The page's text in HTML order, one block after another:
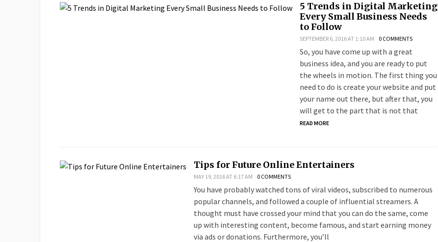
5 Trends in Digital Marketing
Every Small Business Needs
to Follow
SEPTEMBER 6, 2016 AT 1:10 AM 0 COMMENTS
So, you have come up with a great
business idea, and you are ready to put
the wheels in motion. The first thing you
need to do is create your website and put
your name out there, but after that, you
will get to the part that is not that
READ MORE
Tips for Future Online Entertainers
MAY 19, 2016 AT 6:17 AM 0 COMMENTS
You have probably watched tons of viral videos, subscribed to numerous
popular channels, and followed a couple of influential streamers. A
thought must have crossed your mind that you can do the same, come
up with interesting content, become famous, and start earning money
via ads or donations. Furthermore, you’ll